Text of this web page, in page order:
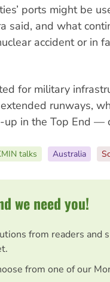
ports might be
said, and what
accident or in
for military
runways,
up in the Top End —
talks Australia
we need you!
from readers and
from one of our